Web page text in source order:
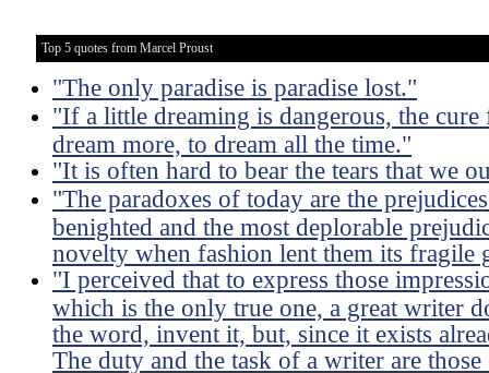
Top 5 quotes from Marcel Proust
"The only paradise is paradise lost."
"If a little dreaming is dangerous, the
dream more, to dream all the time."
"It is often hard to bear the tears that we
"The paradoxes of today are the
benighted and the most deplorable
novelty when fashion lent them its fragile
"I perceived that to express those
which is the only true one, a great writer
the word, invent it, but, since it exists
The duty and the task of a writer are